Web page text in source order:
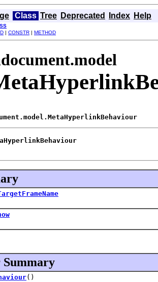
Class Tree Deprecated Index Help
| CONSTR | METHOD
()